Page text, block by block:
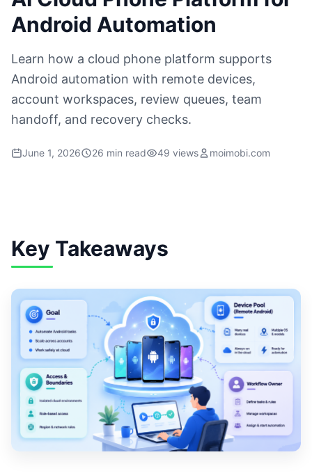
Android Automation
Learn how a cloud phone platform supports
Android automation with remote devices,
account workspaces, review queues, team
handoff, and recovery checks.
June 1, 2026 26 min read 49 views moimobi.com
Key Takeaways